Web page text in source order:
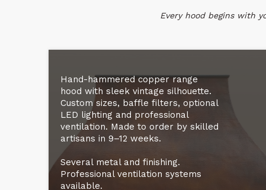
Every hood begins with
Hand-hammered copper range
hood with sleek vintage silhouette.
Custom sizes, baffle filters, optional
LED lighting and professional
ventilation. Made to order by skilled
artisans in 9–12 weeks.
Several metal and finishing.
Professional ventilation systems
available.